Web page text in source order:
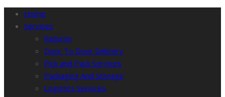
Home
Services
Returns
Door To Door Delivery
Pick and Pack Services
Packaging And Storage
Logistics Services